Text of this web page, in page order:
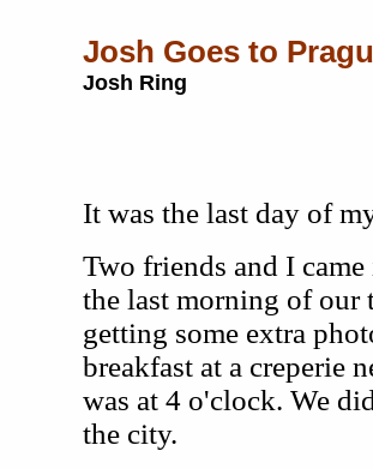
Josh Goes to
Josh Ring
It was the last day of
Two friends and I
the last morning of our
getting some extra
breakfast at a creperie
was at 4 o'clock. We
the city.